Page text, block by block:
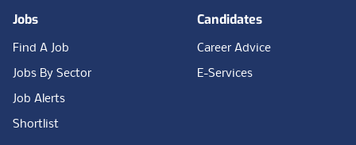
Jobs
Find A Job
Jobs By Sector
Job Alerts
Shortlist
Candidates
Career Advice
E-Services